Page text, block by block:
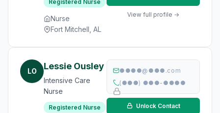
Registered Nurse
Nurse
Fort Mitchell, AL
View full profile →
LO Lessie Ousley
Intensive Care
Nurse
Registered Nurse
●●●●@●●●.com
(●●●) ●●●-●●●●
Unlock Contact